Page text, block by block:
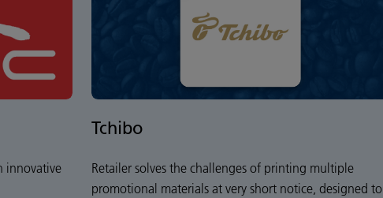
innovative
Tchibo
Retailer solves the challenges of printing multiple
promotional materials at very short notice, designed to